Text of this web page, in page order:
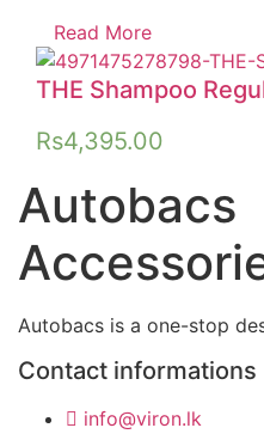
Read More
THE Shampoo
Rs4,395.00
Autobacs
Autobacs is a one-stop
Contact informations
info@viron.lk